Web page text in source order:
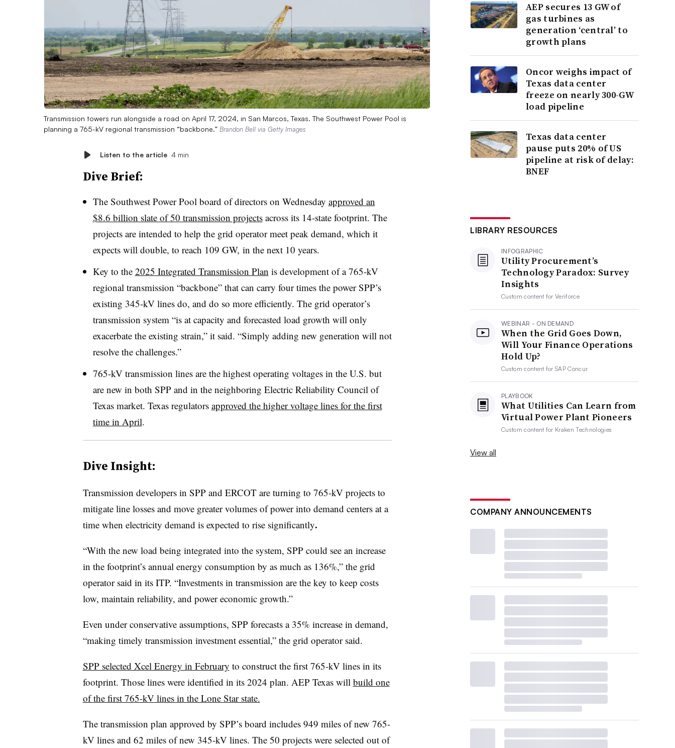
Transmission towers run alongside a road on April 17, 2024, in San Marcos, Texas. The Southwest Power Pool is
planning a 765-kV regional transmission “backbone.” Brandon Bell via Getty Images
Listen to the article 4 min
Dive Brief:
The Southwest Power Pool board of directors on Wednesday approved an
$8.6 billion slate of 50 transmission projectsacross its 14-state footprint. The
projects are intended to help the grid operator meet peak demand, which it
expects will double, to reach 109 GW, in the next 10 years.
Key to the 2025 Integrated Transmission Plan is development of a 765-kV
regional transmission “backbone” that can carry four times the power SPP’s
existing 345-kV lines do, and do so more efficiently. The grid operator’s
transmission system “is at capacity and forecasted load growth will only
exacerbate the existing strain,” it said. “Simply adding new generation will not
resolve the challenges.”
765-kV transmission lines are the highest operating voltages in the U.S. but
are new in both SPP and in the neighboring Electric Reliability Council of
Texas market. Texas regulators approved the higher voltage lines for the first
time in April.
Dive Insight:
Transmission developers in SPP and ERCOT are turning to 765-kV projects to
mitigate line losses and move greater volumes of power into demand centers at a
time when electricity demand is expected to rise significantly.
“With the new load being integrated into the system, SPP could see an increase
in the footprint’s annual energy consumption by as much as 136%,” the grid
operator said in its ITP. “Investments in transmission are the key to keep costs
low, maintain reliability, and power economic growth.”
Even under conservative assumptions, SPP forecasts a 35% increase in demand,
“making timely transmission investment essential,” the grid operator said.
SPP selected Xcel Energy in February to construct the first 765-kV lines in its
footprint. Those lines were identified in its 2024 plan. AEP Texas will build one
of the first 765-kV lines in the Lone Star state.
The transmission plan approved by SPP’s board includes 949 miles of new 765-
kV lines and 62 miles of new 345-kV lines. The 50 projects were selected out of
AEP secures 13 GW of
gas turbines as
generation ‘central’ to
growth plans
Oncor weighs impact of
Texas data center
freeze on nearly 300-GW
load pipeline
Texas data center
pause puts 20% of US
pipeline at risk of delay:
BNEF
LIBRARY RESOURCES
INFOGRAPHIC
Utility Procurement’s
Technology Paradox: Survey
Insights
Custom content forVeriforce
WEBINAR - ON DEMAND
When the Grid Goes Down,
Will Your Finance Operations
Hold Up?
Custom content forSAP Concur
PLAYBOOK
What Utilities Can Learn from
Virtual Power Plant Pioneers
Custom content for Kraken Technologies
View all
COMPANY ANNOUNCEMENTS